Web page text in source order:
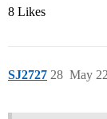
8 Likes
SJ2727 May
28